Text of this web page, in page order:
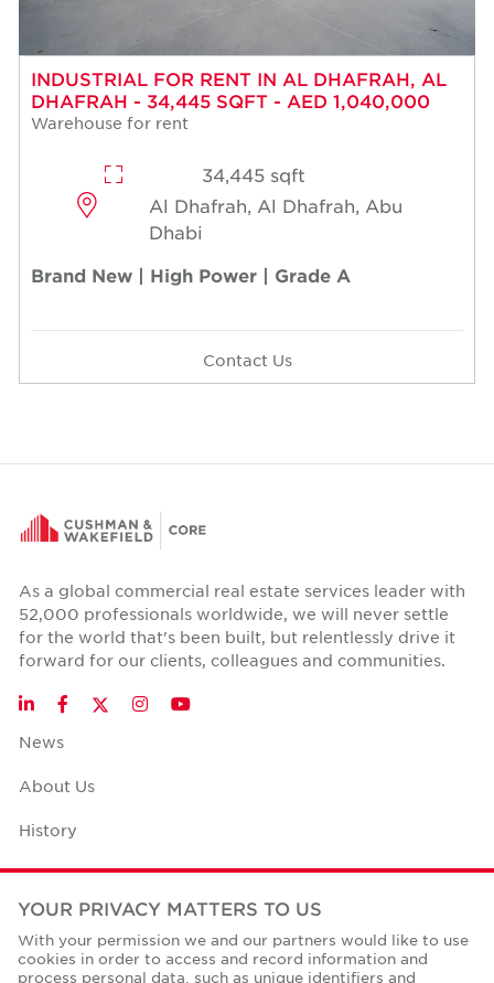
INDUSTRIAL FOR RENT IN AL DHAFRAH, AL
DHAFRAH - 34,445 SQFT - AED 1,040,000
Warehouse for rent
34,445 sqft
Al Dhafrah, Al Dhafrah, Abu
Dhabi
Brand New | High Power | Grade A
Contact Us
As a global commercial real estate services leader with
52,000 professionals worldwide, we will never settle
for the world that's been built, but relentlessly drive it
forward for our clients, colleagues and communities.
LinkedInFacebookTwitter
InstagramYouTube
News
About Us
History
Case Studies
Office Space Calculator
Careers
YOUR PRIVACY MATTERS TO US
With your permission we and our partners would like to use
cookies in order to access and record information and
process personal data, such as unique identifiers and